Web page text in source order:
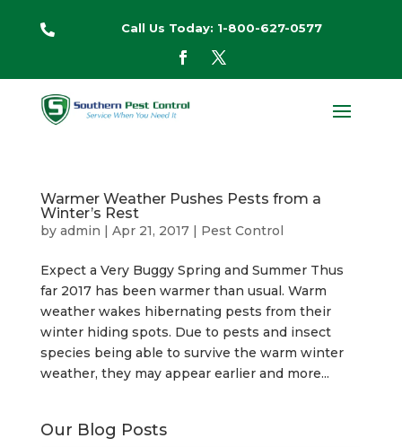
 Call Us Today: 1-800-627-0577
Warmer Weather Pushes Pests from a
Winter’s Rest
by admin | Apr 21, 2017| Pest Control
Expect a Very Buggy Spring and Summer Thus
far 2017 has been warmer than usual. Warm
weather wakes hibernating pests from their
winter hiding spots. Due to pests and insect
species being able to survive the warm winter
weather, they may appear earlier and more...
Our Blog Posts